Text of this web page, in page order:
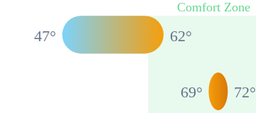
Comfort Zone
47° 62°
69° 72°